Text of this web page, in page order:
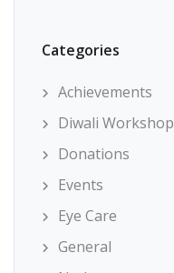
Categories
Achievements
Diwali Workshop
Donations
Events
Eye Care
General